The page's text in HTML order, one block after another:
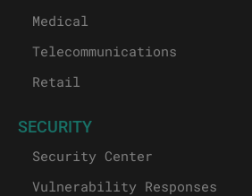
Medical
Telecommunications
Retail
SECURITY
Security Center
Vulnerability Responses